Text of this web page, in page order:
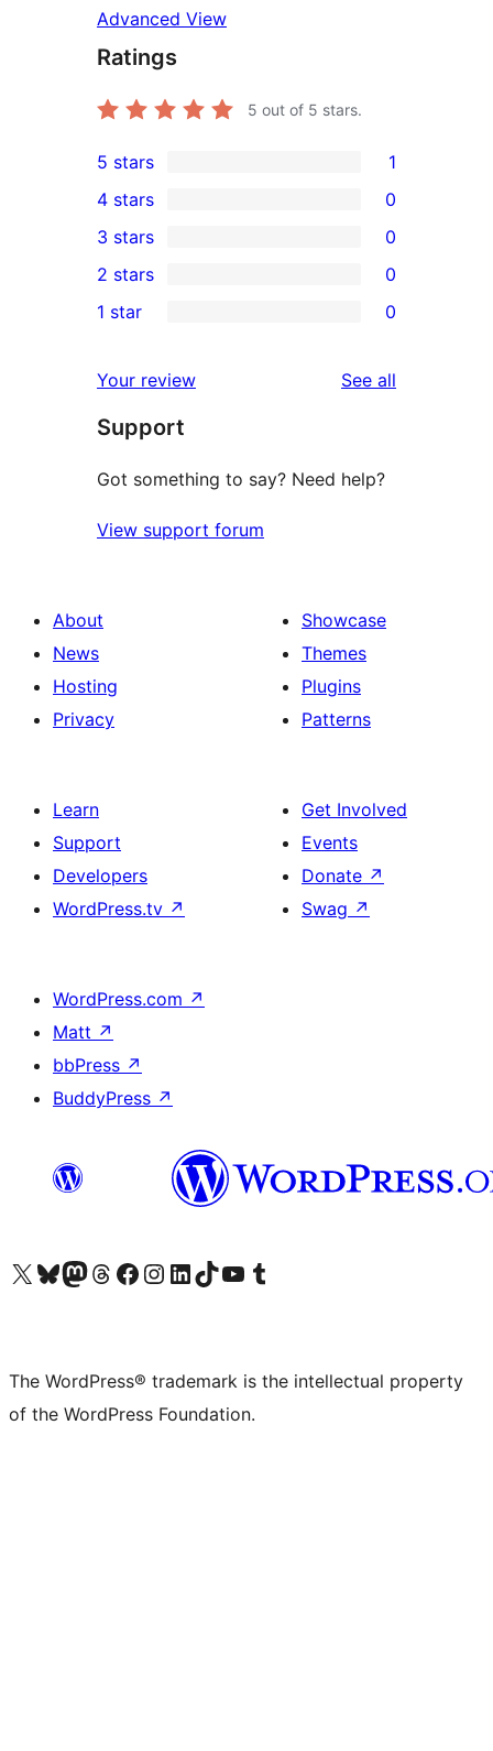
Advanced View
Ratings
5 out of 5 stars.
1
5-
star
review
5 stars 1
4-
star
reviews
4 stars 0
0
3-
star
3 stars 0
2-
reviews
2 stars 0
star
reviews
1 star 0
Your review See all
Support
Got something to say? Need help?
View support forum
About
News
Hosting
Privacy
Showcase
Themes
Plugins
Patterns
Learn
Support
Developers
WordPress.tv ↗
Get Involved
Events
Donate ↗
Swag ↗
WordPress.com ↗
Matt ↗
bbPress ↗
BuddyPress ↗
Visit our X (formerly Twitter) account
Visit our Bluesky account
Visit our Mastodon account
Visit our Threads account
Visit our Facebook page
Visit our Instagram account
Visit our LinkedIn account
Visit our TikTok account
Visit our YouTube channel
Visit our Tumblr account
The WordPress® trademark is the intellectual property
of the WordPress Foundation.